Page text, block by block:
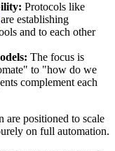
Protocols like
are establishing
and to each other
The focus is
to "how do we
complement each
are positioned to scale
on full automation.